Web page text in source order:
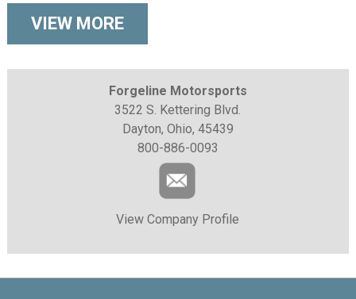
VIEW MORE
Forgeline Motorsports
3522 S. Kettering Blvd.
Dayton, Ohio, 45439
800-886-0093
View Company Profile